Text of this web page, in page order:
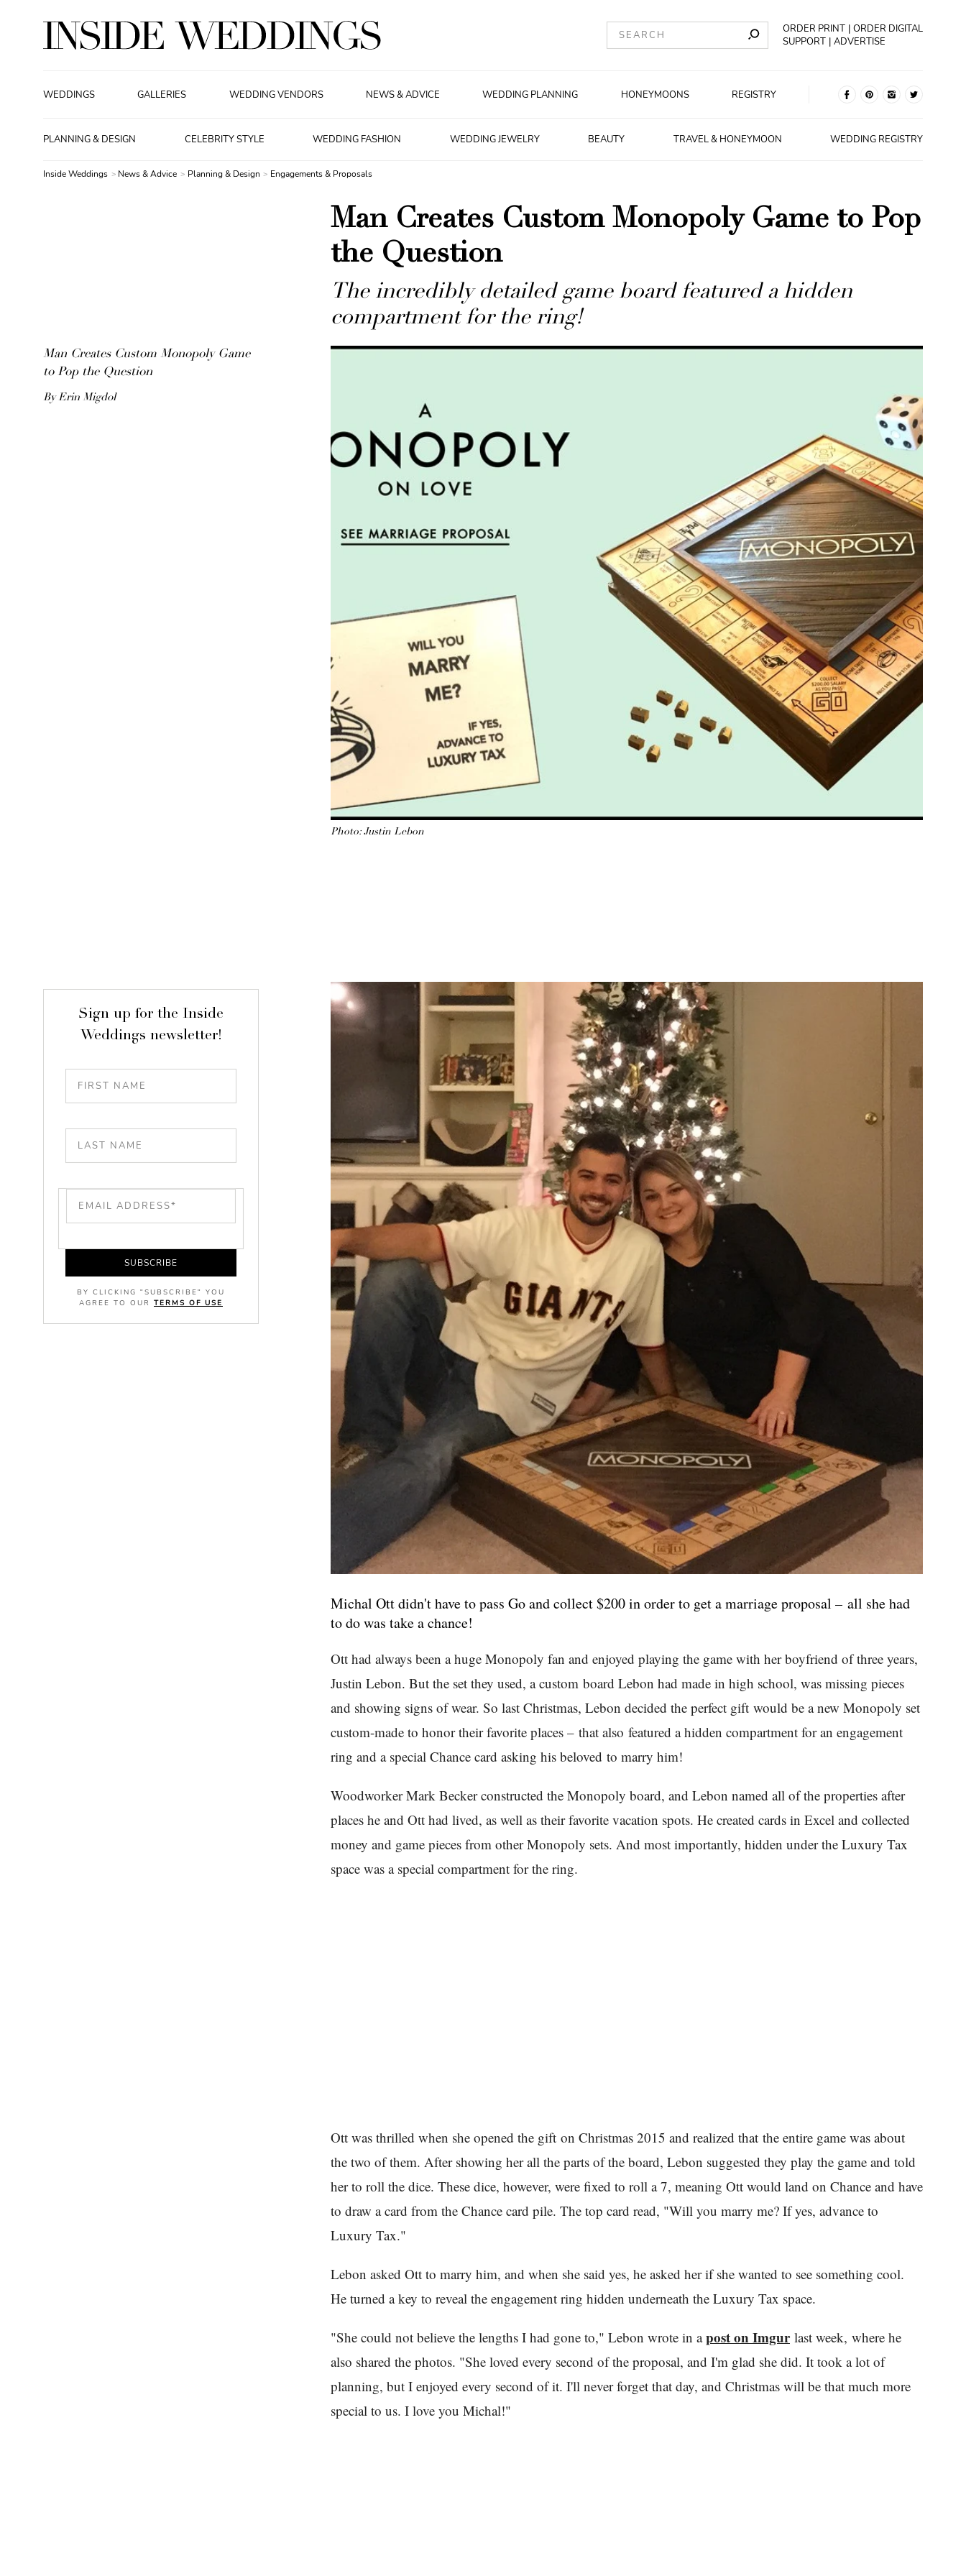
ORDER PRINT
ORDER DIGITAL
SUPPORT
ADVERTISE
WEDDINGS GALLERIES WEDDING VENDORS NEWS & ADVICE WEDDING PLANNING HONEYMOONS REGISTRY
PLANNING & DESIGN CELEBRITY STYLE WEDDING FASHION WEDDING JEWELRY BEAUTY TRAVEL & HONEYMOON WEDDING REGISTRY
Inside Weddings News & Advice Planning & Design Engagements & Proposals
Man Creates Custom Monopoly Game to Pop
the Question
The incredibly detailed game board featured a hidden
compartment for the ring!
Man Creates Custom Monopoly Game
to Pop the Question
By Erin Migdol
Photo: Justin Lebon
Sign up for the Inside
Weddings newsletter!
SUBSCRIBE
BY CLICKING "SUBSCRIBE" YOU
AGREE TO OUR TERMS OF USE
Michal Ott didn't have to pass Go and collect $200 in order to get a marriage proposal – all she had
to do was take a chance!
Ott had always been a huge Monopoly fan and enjoyed playing the game with her boyfriend of three years,
Justin Lebon. But the set they used, a custom board Lebon had made in high school, was missing pieces
and showing signs of wear. So last Christmas, Lebon decided the perfect gift would be a new Monopoly set
custom-made to honor their favorite places – that also featured a hidden compartment for an engagement
ring and a special Chance card asking his beloved to marry him!
Woodworker Mark Becker constructed the Monopoly board, and Lebon named all of the properties after
places he and Ott had lived, as well as their favorite vacation spots. He created cards in Excel and collected
money and game pieces from other Monopoly sets. And most importantly, hidden under the Luxury Tax
space was a special compartment for the ring.
Ott was thrilled when she opened the gift on Christmas 2015 and realized that the entire game was about
the two of them. After showing her all the parts of the board, Lebon suggested they play the game and told
her to roll the dice. These dice, however, were fixed to roll a 7, meaning Ott would land on Chance and have
to draw a card from the Chance card pile. The top card read, "Will you marry me? If yes, advance to
Luxury Tax."
Lebon asked Ott to marry him, and when she said yes, he asked her if she wanted to see something cool.
He turned a key to reveal the engagement ring hidden underneath the Luxury Tax space.
"She could not believe the lengths I had gone to," Lebon wrote in apost on Imgurlast week, where he
also shared the photos. "She loved every second of the proposal, and I'm glad she did. It took a lot of
planning, but I enjoyed every second of it. I'll never forget that day, and Christmas will be that much more
special to us. I love you Michal!"